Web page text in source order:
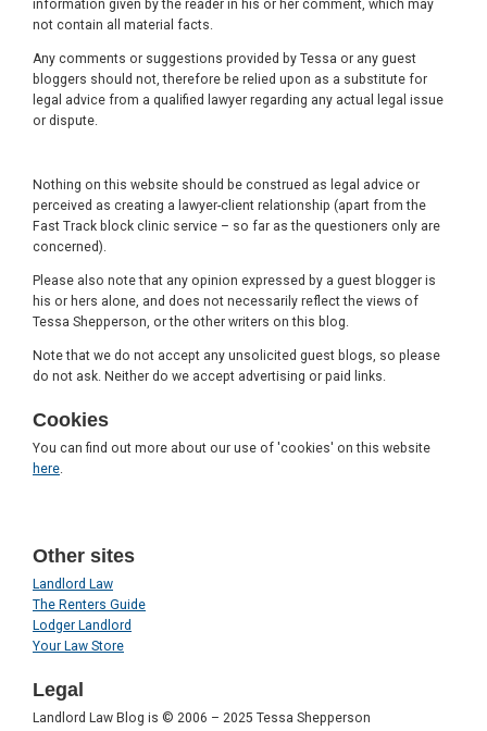
information given by the reader in his or her comment, which may
not contain all material facts.
Any comments or suggestions provided by Tessa or any guest
bloggers should not, therefore be relied upon as a substitute for
legal advice from a qualified lawyer regarding any actual legal issue
or dispute.
Nothing on this website should be construed as legal advice or
perceived as creating a lawyer-client relationship (apart from the
Fast Track block clinic service – so far as the questioners only are
concerned).
Please also note that any opinion expressed by a guest blogger is
his or hers alone, and does not necessarily reflect the views of
Tessa Shepperson, or the other writers on this blog.
Note that we do not accept any unsolicited guest blogs, so please
do not ask. Neither do we accept advertising or paid links.
Cookies
You can find out more about our use of 'cookies' on this website
here.
Other sites
Landlord Law
The Renters Guide
Lodger Landlord
Your Law Store
Legal
Landlord Law Blog is © 2006 – 2025 Tessa Shepperson